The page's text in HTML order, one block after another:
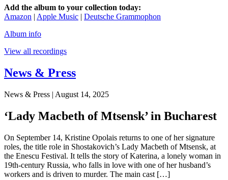
Add the album to your collection today:
Amazon | Apple Music | Deutsche Grammophon
Album info
View all recordings
News & Press
News & Press | August 14, 2025
‘Lady Macbeth of Mtsensk’ in Bucharest
On September 14, Kristine Opolais returns to one of her signature
roles, the title role in Shostakovich’s Lady Macbeth of Mtsensk, at
the Enescu Festival. It tells the story of Katerina, a lonely woman in
19th-century Russia, who falls in love with one of her husband’s
workers and is driven to murder. The main cast […]